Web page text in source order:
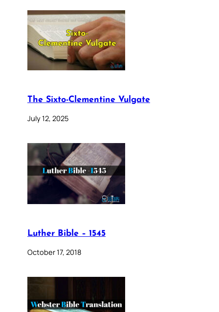
The Sixto-Clementine Vulgate
July 12, 2025
Luther Bible – 1545
October 17, 2018